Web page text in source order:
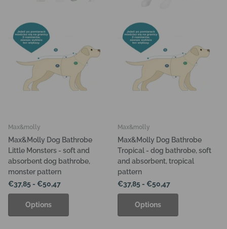
Max&molly
Max&Molly Dog Bathrobe
Little Monsters - soft and
absorbent dog bathrobe,
monster pattern
€37,85 - €50,47
Options
Max&molly
Max&Molly Dog Bathrobe
Tropical - dog bathrobe, soft
and absorbent, tropical
pattern
€37,85 - €50,47
Options